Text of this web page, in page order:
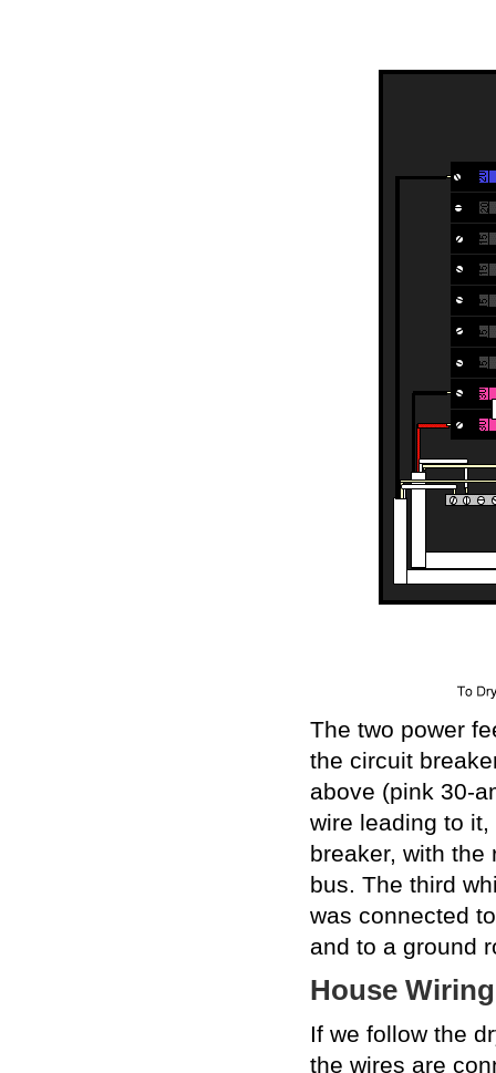
The two power
the circuit
above (pink 30-
wire leading to
breaker, with the
bus. The third
was connected
and to a ground
House Wiring
If we follow the
the wires are